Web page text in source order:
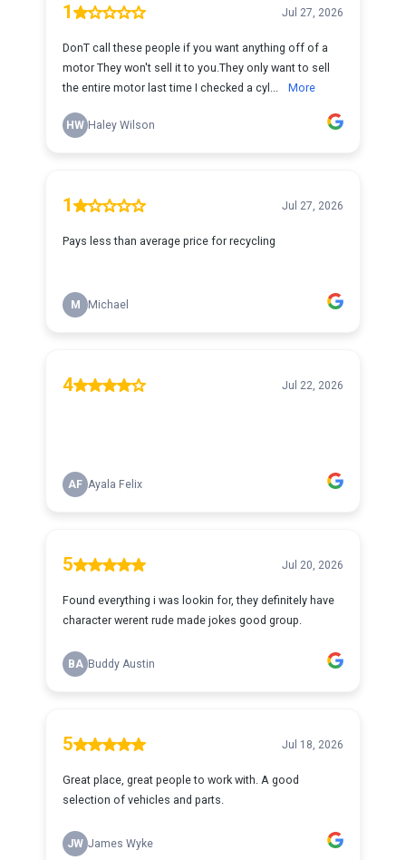
1 Jul 27, 2026
DonT call these people if you want anything off of a
motor They won't sell it to you.They only want to sell
the entire motor last time I checked a cyl...
More
HW Haley Wilson
1 Jul 27, 2026
Pays less than average price for recycling
M Michael
4 Jul 22, 2026
AF Ayala Felix
5 Jul 20, 2026
Found everything i was lookin for, they definitely have
character werent rude made jokes good group.
BA Buddy Austin
5 Jul 18, 2026
Great place, great people to work with. A good
selection of vehicles and parts.
JW James Wyke